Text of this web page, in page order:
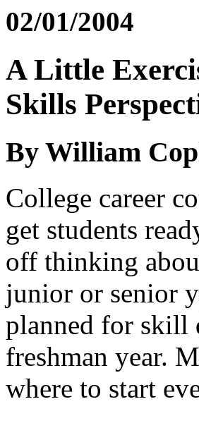
02/01/2004
A Little
Skills
By William
College career
get students
off thinking
junior or senior
planned for skill
freshman year.
where to start